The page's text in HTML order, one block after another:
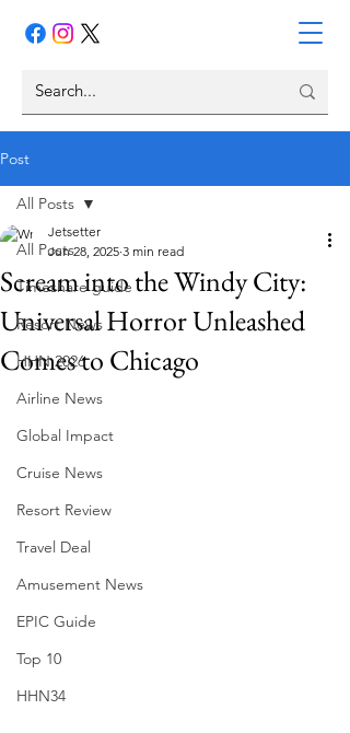
Post
All Posts
Timeshare guide
Resort News
HHN 2026
Airline News
Global Impact
Cruise News
Resort Review
Travel Deal
Amusement News
EPIC Guide
Top 10
HHN34
All Posts
Scream into the Windy City:
Universal Horror Unleashed
Comes to Chicago
Jetsetter
Jun 28, 2025 3 min read